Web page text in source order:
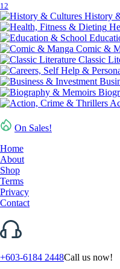
12
History
Comic &
Classic
On Sales!
Home
About
Shop
Terms
Privacy
Contact
+603-6184 2448Call us now!